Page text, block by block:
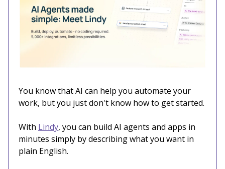
You know that AI can help you automate your
work, but you just don't know how to get started.
With Lindy, you can build AI agents and apps in
minutes simply by describing what you want in
plain English.